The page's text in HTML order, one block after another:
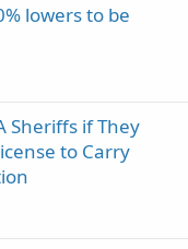
lowers to be
Sheriffs if They
to Carry